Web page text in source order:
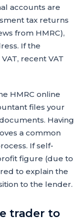
accounts are
tax returns
from HMRC),
If the
recent VAT
HMRC online
files your
Having
a common
If self-
figure (due to
to explain the
to the lender.
trader to